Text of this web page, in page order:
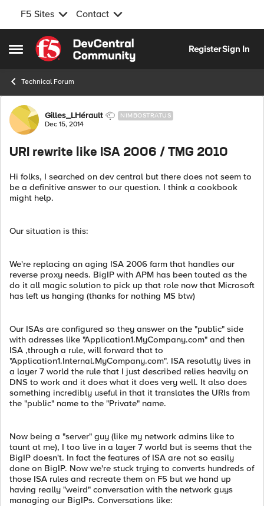
F5 Sites Contact
Open Side Menu
Skip to content
RegisterSign In
Technical Forum
Forum Discussion
Gilles_LHérault NIMBOSTRATUS
Dec 15, 2014
URI rewrite like ISA 2006 / TMG 2010
Hi folks, I searched on dev central but there does not seem to
be a definitive answer to our question. I think a cookbook
might help.
Our situation is this:
We're replacing an aging ISA 2006 farm that handles our
reverse proxy needs. BigIP with APM has been touted as the
do it all magic solution to pick up that role now that Microsoft
has left us hanging (thanks for nothing MS btw)
Our ISAs are configured so they answer on the "public" side
with adresses like "Application1.MyCompany.com" and then
ISA ,through a rule, will forward that to
"Application1.Internal.MyCompany.com". ISA resolutly lives in
a layer 7 world the rule that I just described relies heavily on
DNS to work and it does what it does very well. It also does
something incredibly useful in that it translates the URIs from
the "public" name to the "Private" name.
Now being a "server" guy (like my network admins like to
taunt at me), I too live in a layer 7 world but is seems that the
BigIP doesn't. In fact the features of ISA are not so easily
done on BigIP. Now we're stuck trying to converts hundreds of
those ISA rules and recreate them on F5 but we hand up
having really "weird" conversation with the network guys
managing our BigIPs. Conversations like: